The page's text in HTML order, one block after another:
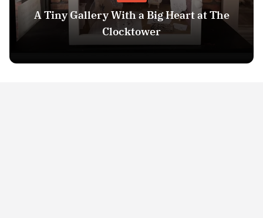
A Tiny Gallery With a Big Heart at The
Clocktower